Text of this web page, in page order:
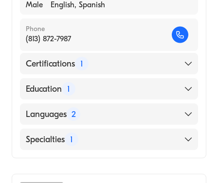
Male English, Spanish
Phone
(813) 872-7987
Certifications 1
American Board of Internal Medicine
Education 1
Tulane University of Louisiana (Medical
Languages 2
English
Specialties 1